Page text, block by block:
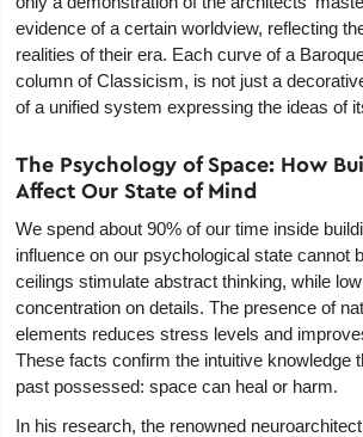
evidence of a certain worldview, reflecting
realities of their era. Each curve of a
column of Classicism, is not just a
of a unified system expressing the ideas of
The Psychology of Space: How
Affect Our State of Mind
We spend about 90% of our time inside
influence on our psychological state cannot
ceilings stimulate abstract thinking, while
concentration on details. The presence of
elements reduces stress levels and
These facts confirm the intuitive knowledge
past possessed: space can heal or harm.
In his research, the renowned